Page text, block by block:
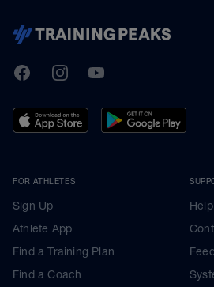
TrainingPeaks
FacebookInstagramYoutube
FOR ATHLETES
Sign Up
Athlete App
Find a Training Plan
Find a Coach
Help